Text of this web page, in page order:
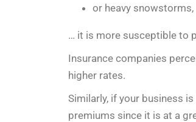
or heavy snowstorms,
… it is more susceptible to
Insurance companies
higher rates.
Similarly, if your business
premiums since it is at a